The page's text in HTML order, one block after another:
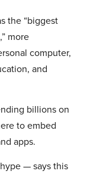
the “biggest
more
computer,
and
billions on
to embed
apps.
— says this